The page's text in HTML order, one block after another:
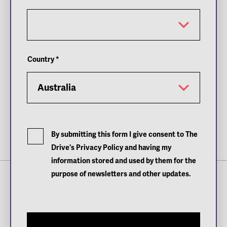
Images: Andreas Heuer
Country*
By submitting this form I give consent to The
Drive's Privacy Policy and having my
information stored and used by them for the
purpose of newsletters and other updates.